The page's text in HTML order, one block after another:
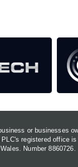
or businesses
registered office
Number 8860726.